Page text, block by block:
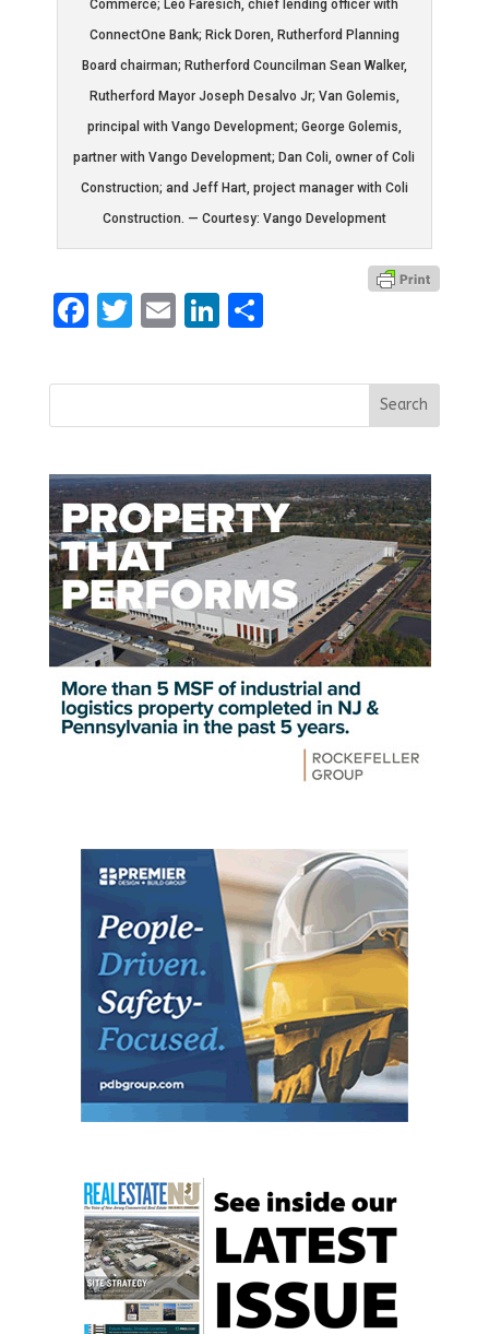
Commerce; Leo Faresich, chief lending officer with
ConnectOne Bank; Rick Doren, Rutherford Planning
Board chairman; Rutherford Councilman Sean Walker,
Rutherford Mayor Joseph Desalvo Jr; Van Golemis,
principal with Vango Development; George Golemis,
partner with Vango Development; Dan Coli, owner of Coli
Construction; and Jeff Hart, project manager with Coli
Construction. — Courtesy: Vango Development
Facebook
Twitter
EmailLinkedIn
Share